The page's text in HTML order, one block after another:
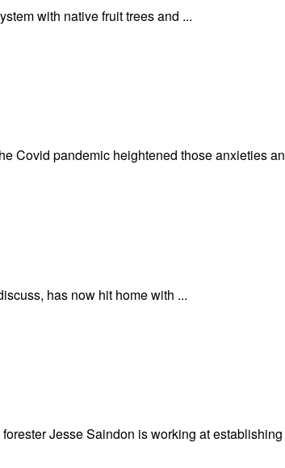
with native fruit trees and ...
Covid pandemic heightened those anxieties
has now hit home with ...
Jesse Saindon is working at